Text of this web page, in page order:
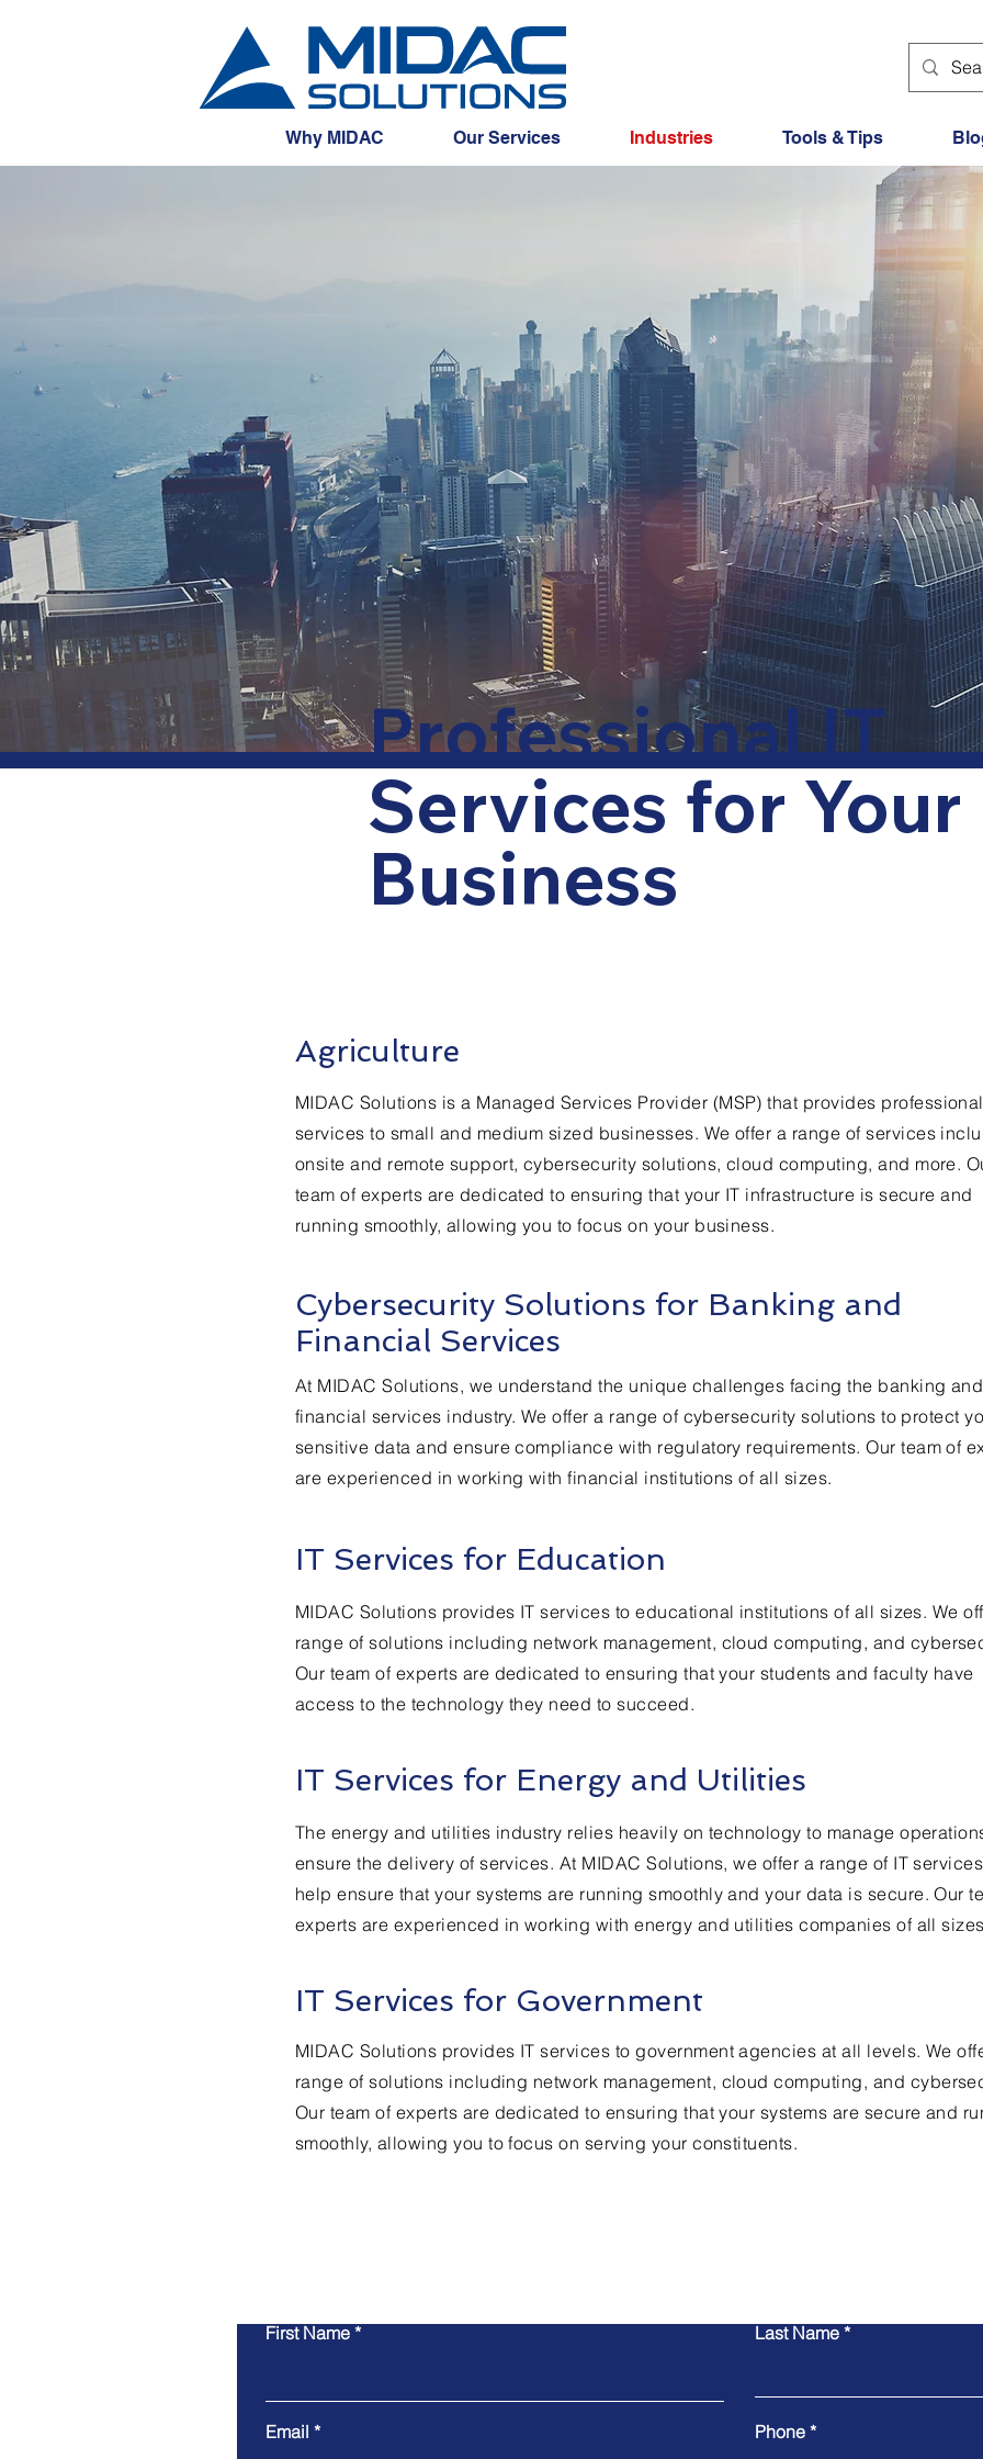
Why MIDAC Our Services Industries Tools & Tips
Professional IT
Services for Your
Business
Agriculture
MIDAC Solutions is a Managed Services Provider (MSP) that provides
services to small and medium sized businesses. We offer a range of services
onsite and remote support, cybersecurity solutions, cloud computing, and more.
team of experts are dedicated to ensuring that your IT infrastructure is secure and
running smoothly, allowing you to focus on your business.
Cybersecurity Solutions for Banking and
Financial Services
At MIDAC Solutions, we understand the unique challenges facing the banking and
financial services industry. We offer a range of cybersecurity solutions to protect
sensitive data and ensure compliance with regulatory requirements. Our team of
are experienced in working with financial institutions of all sizes.
IT Services for Education
MIDAC Solutions provides IT services to educational institutions of all sizes. We
range of solutions including network management, cloud computing, and
Our team of experts are dedicated to ensuring that your students and faculty have
access to the technology they need to succeed.
IT Services for Energy and Utilities
The energy and utilities industry relies heavily on technology to manage
ensure the delivery of services. At MIDAC Solutions, we offer a range of IT
help ensure that your systems are running smoothly and your data is secure. Our
experts are experienced in working with energy and utilities companies of all
IT Services for Government
MIDAC Solutions provides IT services to government agencies at all levels. We
range of solutions including network management, cloud computing, and
Our team of experts are dedicated to ensuring that your systems are secure and
smoothly, allowing you to focus on serving your constituents.
First Name Last Name
Email Phone